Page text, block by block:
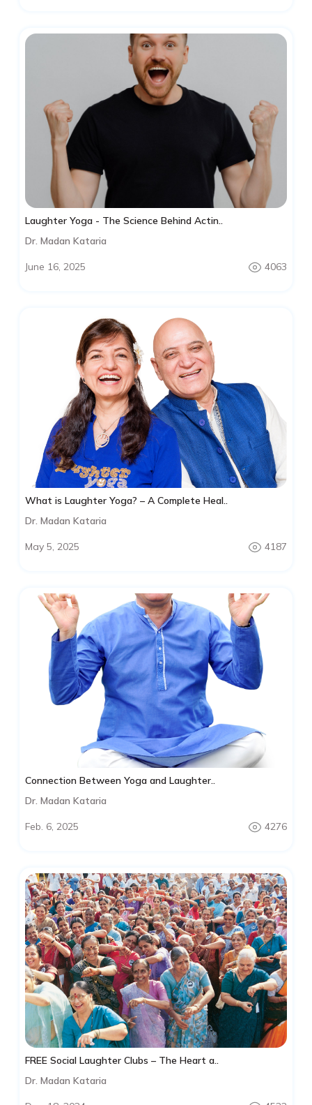
Laughter Yoga - The Science Behind Actin..
Dr. Madan Kataria
June 16, 2025 4063
What is Laughter Yoga? – A Complete Heal..
Dr. Madan Kataria
May 5, 2025 4187
Connection Between Yoga and Laughter..
Dr. Madan Kataria
Feb. 6, 2025 4276
FREE Social Laughter Clubs – The Heart a..
Dr. Madan Kataria